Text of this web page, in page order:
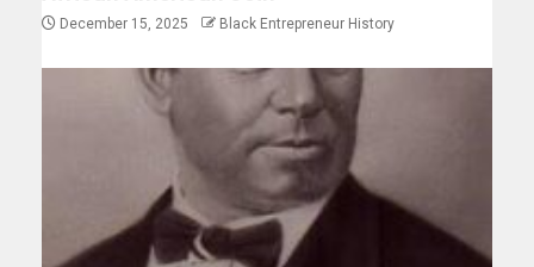
December 15, 2025 Black Entrepreneur History